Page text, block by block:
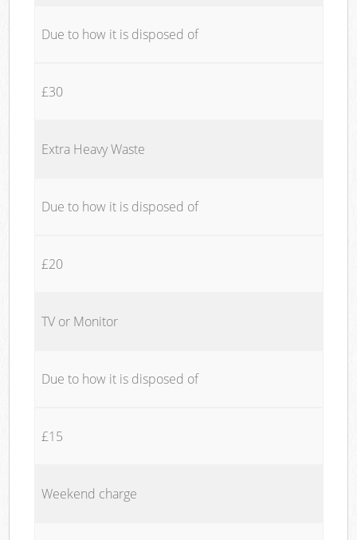
Due to how it is disposed of
£30
Extra Heavy Waste
Due to how it is disposed of
£20
TV or Monitor
Due to how it is disposed of
£15
Weekend charge